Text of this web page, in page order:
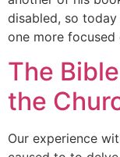
disabled, so
one more
The
the
Our experience